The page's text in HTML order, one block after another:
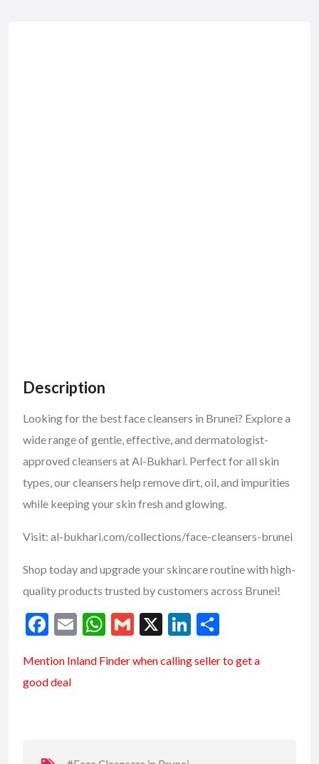
Description
Looking for the best face cleansers in Brunei? Explore a
wide range of gentle, effective, and dermatologist-
approved cleansers at Al-Bukhari. Perfect for all skin
types, our cleansers help remove dirt, oil, and impurities
while keeping your skin fresh and glowing.
Visit: al-bukhari.com/collections/face-cleansers-brunei
Shop today and upgrade your skincare routine with high-
quality products trusted by customers across Brunei!
F
e
b
E
ai
W
at
G
ai
X
Li
ke ar
Mention Inland Finderwhen calling seller to get a
good deal